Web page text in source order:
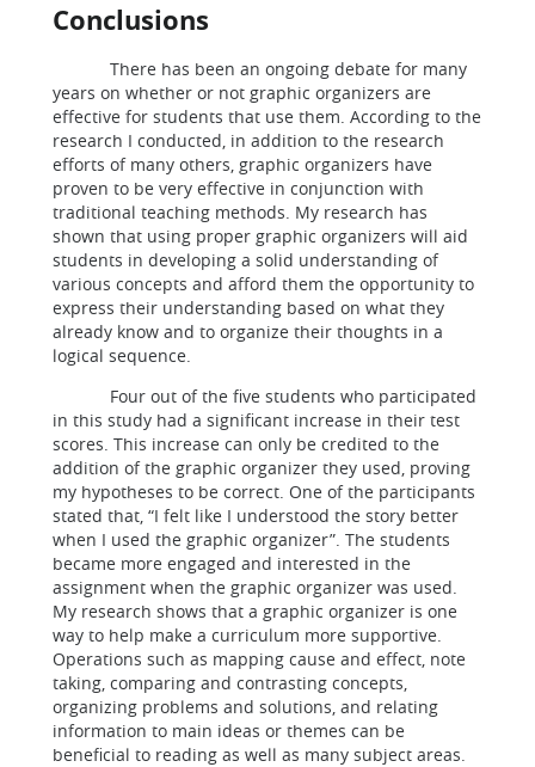
Conclusions
There has been an ongoing debate for many
years on whether or not graphic organizers are
effective for students that use them. According to the
research I conducted, in addition to the research
efforts of many others, graphic organizers have
proven to be very effective in conjunction with
traditional teaching methods. My research has
shown that using proper graphic organizers will aid
students in developing a solid understanding of
various concepts and afford them the opportunity to
express their understanding based on what they
already know and to organize their thoughts in a
logical sequence.
Four out of the five students who participated
in this study had a significant increase in their test
scores. This increase can only be credited to the
addition of the graphic organizer they used, proving
my hypotheses to be correct. One of the participants
stated that, “I felt like I understood the story better
when I used the graphic organizer”. The students
became more engaged and interested in the
assignment when the graphic organizer was used.
My research shows that a graphic organizer is one
way to help make a curriculum more supportive.
Operations such as mapping cause and effect, note
taking, comparing and contrasting concepts,
organizing problems and solutions, and relating
information to main ideas or themes can be
beneficial to reading as well as many subject areas.